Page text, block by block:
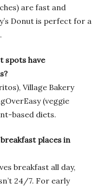
are fast and
Donut is perfect for a
spots have
Village Bakery
(veggie
based diets.
places in
breakfast all day,
24/7. For early